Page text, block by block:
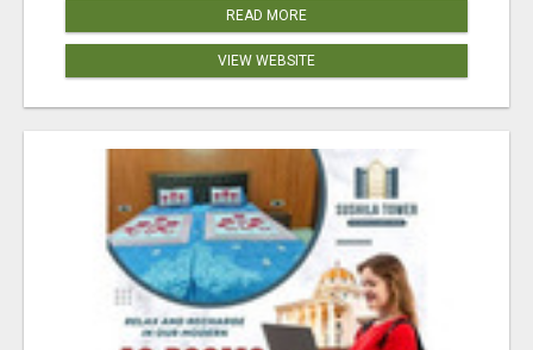
READ MORE
VIEW WEBSITE